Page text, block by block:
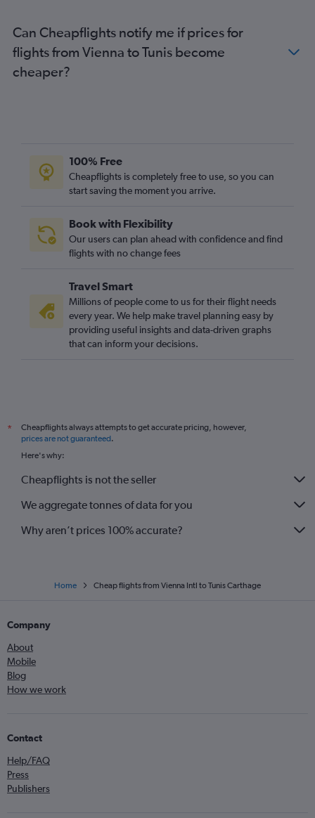
Can Cheapflights notify me if prices for
flights from Vienna to Tunis become
cheaper?
100% Free
Cheapflights is completely free to use, so you can
start saving the moment you arrive.
Book with Flexibility
Our users can plan ahead with confidence and find
flights with no change fees
Travel Smart
Millions of people come to us for their flight needs
every year. We help make travel planning easy by
providing useful insights and data-driven graphs
that can inform your decisions.
*
Cheapflights always attempts to get accurate pricing, however,
prices are not guaranteed.
Here's why:
Cheapflights is not the seller
We aggregate tonnes of data for you
Why aren’t prices 100% accurate?
Home Cheap flights from Vienna Intl to Tunis Carthage
Company
About
Mobile
Blog
How we work
Contact
Help/FAQ
Press
Publishers